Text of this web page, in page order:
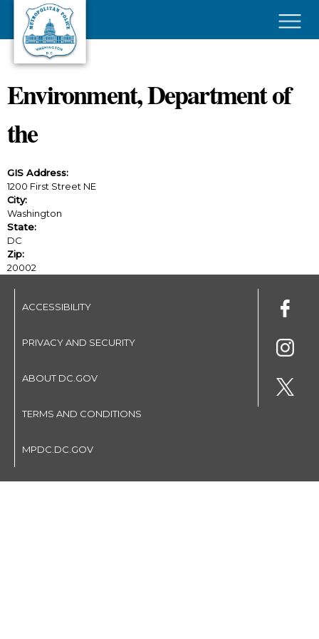
Skip to main content
Environment, Department of
the
GIS Address:
1200 First Street NE
City:
Washington
State:
DC
Zip:
20002
ACCESSIBILITY
PRIVACY AND SECURITY
ABOUT DC.GOV
TERMS AND CONDITIONS
MPDC.DC.GOV